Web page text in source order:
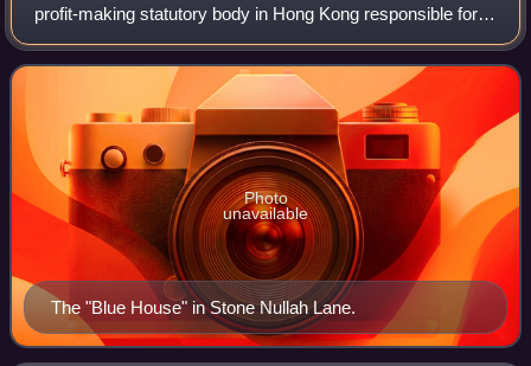
profit-making statutory body in Hong Kong responsible for
accelerating urban redevelopment.
The "Blue House" in Stone Nullah Lane.
Photo
unavailable